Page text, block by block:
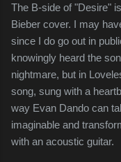
The B-side of "Desire"
Bieber cover. I may
since I do go out in
knowingly heard the
nightmare, but in
song, sung with a
way Evan Dando can
imaginable and
with an acoustic guitar.